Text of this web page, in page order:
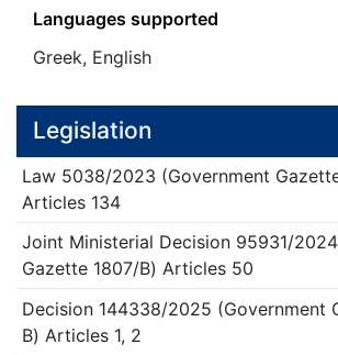
Languages supported
Greek, English
Legislation
Law 5038/2023 (Government
Articles 134
Joint Ministerial Decision 95931/2024
Gazette 1807/Β) Articles 50
Decision 144338/2025 (Government
Β) Articles 1, 2